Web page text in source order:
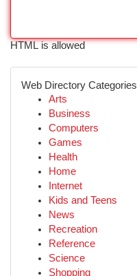
HTML is allowed
Web Directory Categories
Arts
Business
Computers
Games
Health
Home
Internet
Kids and Teens
News
Recreation
Reference
Science
Shopping